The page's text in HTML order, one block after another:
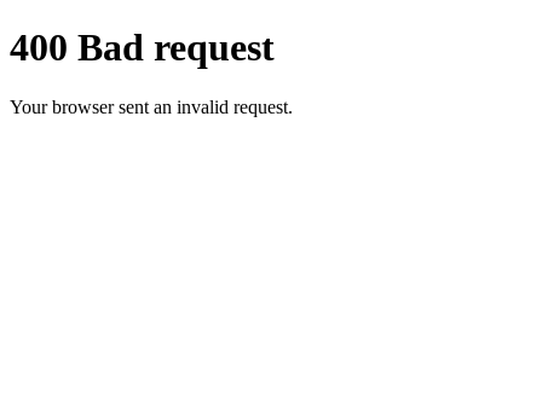
400 Bad request
Your browser sent an invalid request.